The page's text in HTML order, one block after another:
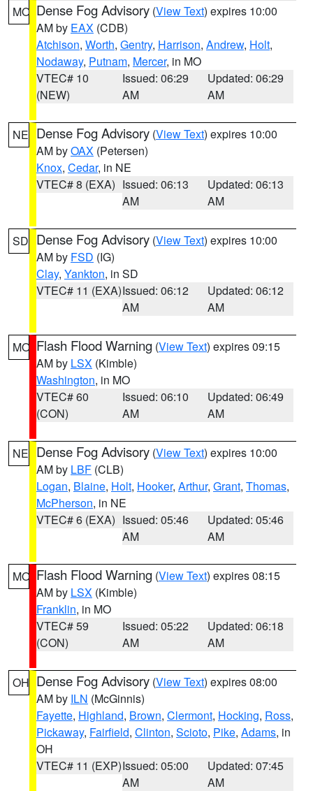
MO Dense Fog Advisory (View Text) expires 10:00
AM by EAX (CDB)
Atchison, Worth, Gentry, Harrison, Andrew, Holt,
Nodaway, Putnam, Mercer, in MO
VTEC# 10
(NEW)
Issued: 06:29
AM
Updated: 06:29
AM
NE Dense Fog Advisory (View Text) expires 10:00
AM byOAX (Petersen)
Knox, Cedar, in NE
VTEC# 8 (EXA) Issued: 06:13
AM
Updated: 06:13
AM
SD Dense Fog Advisory (View Text) expires 10:00
AM by FSD (IG)
Clay, Yankton, in SD
VTEC# 11 (EXA)Issued: 06:12
AM
Updated: 06:12
AM
MO Flash Flood Warning (View Text) expires 09:15
AM by LSX (Kimble)
Washington, in MO
VTEC# 60
(CON)
Issued: 06:10
AM
Updated: 06:49
AM
NE Dense Fog Advisory (View Text) expires 10:00
AM by LBF (CLB)
Logan, Blaine, Holt, Hooker, Arthur, Grant, Thomas,
McPherson, in NE
VTEC# 6 (EXA) Issued: 05:46
AM
Updated: 05:46
AM
MO Flash Flood Warning (View Text) expires 08:15
AM by LSX (Kimble)
Franklin, in MO
VTEC# 59
(CON)
Issued: 05:22
AM
Updated: 06:18
AM
OH Dense Fog Advisory (View Text) expires 08:00
AM by ILN (McGinnis)
Fayette, Highland, Brown, Clermont, Hocking, Ross,
Pickaway, Fairfield, Clinton, Scioto, Pike, Adams, in
OH
VTEC# 11 (EXP)Issued: 05:00
AM
Updated: 07:45
AM